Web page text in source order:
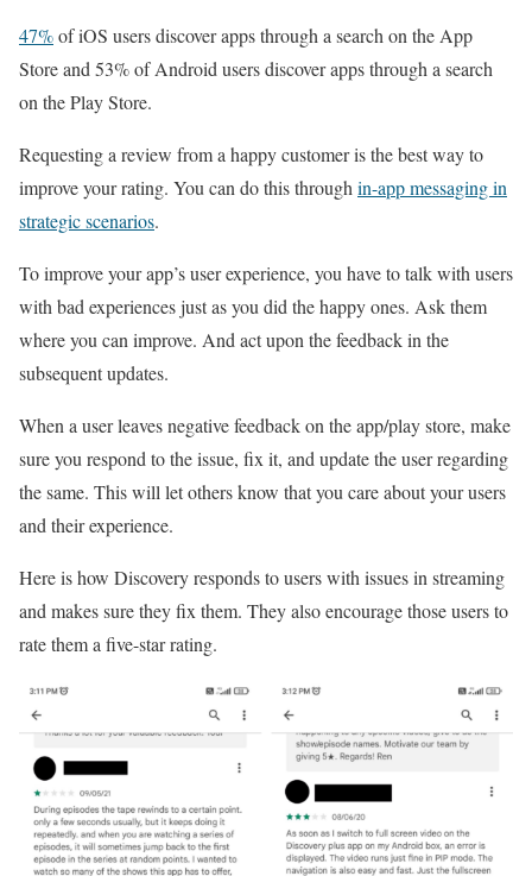
47%of iOS users discover apps through a search on the App
Store and 53% of Android users discover apps through a search
on the Play Store.
Requesting a review from a happy customer is the best way to
improve your rating. You can do this throughin-app messaging in
strategic scenarios.
To improve your app’s user experience, you have to talk with users
with bad experiences just as you did the happy ones. Ask them
where you can improve. And act upon the feedback in the
subsequent updates.
When a user leaves negative feedback on the app/play store, make
sure you respond to the issue, fix it, and update the user regarding
the same. This will let others know that you care about your users
and their experience.
Here is how Discovery responds to users with issues in streaming
and makes sure they fix them. They also encourage those users to
rate them a five-star rating.